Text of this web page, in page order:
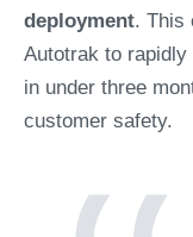
deployment. This
Autotrak to
in under three
customer safety.